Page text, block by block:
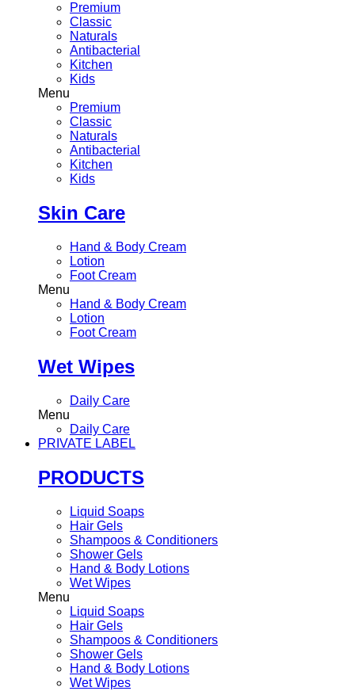
Premium
Classic
Naturals
Antibacterial
Kitchen
Kids
Menu
Premium
Classic
Naturals
Antibacterial
Kitchen
Kids
Skin Care
Hand & Body Cream
Lotion
Foot Cream
Menu
Hand & Body Cream
Lotion
Foot Cream
Wet Wipes
Daily Care
Menu
Daily Care
PRIVATE LABEL
PRODUCTS
Liquid Soaps
Hair Gels
Shampoos & Conditioners
Shower Gels
Hand & Body Lotions
Wet Wipes
Menu
Liquid Soaps
Hair Gels
Shampoos & Conditioners
Shower Gels
Hand & Body Lotions
Wet Wipes